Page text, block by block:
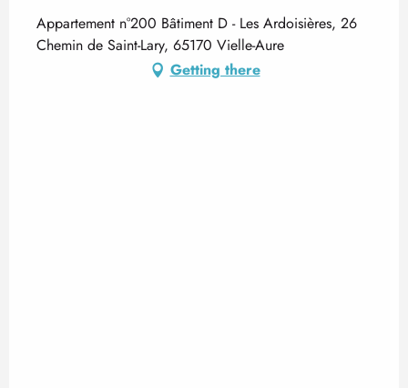
Appartement n°200 Bâtiment D - Les Ardoisières, 26
Chemin de Saint-Lary, 65170 Vielle-Aure
Getting there